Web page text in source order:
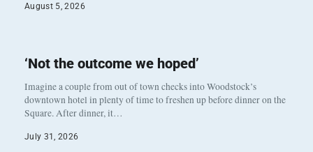
August 5, 2026
‘Not the outcome we hoped’
Imagine a couple from out of town checks into Woodstock’s
downtown hotel in plenty of time to freshen up before dinner on the
Square. After dinner, it…
July 31, 2026